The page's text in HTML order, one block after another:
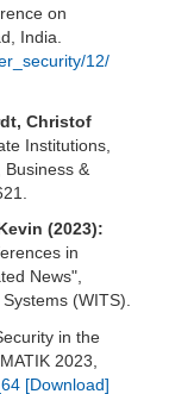
on
India.
12/
Christof
Institutions,
&
(2023):
in
News",
(WITS).
in the
2023,
[Download]